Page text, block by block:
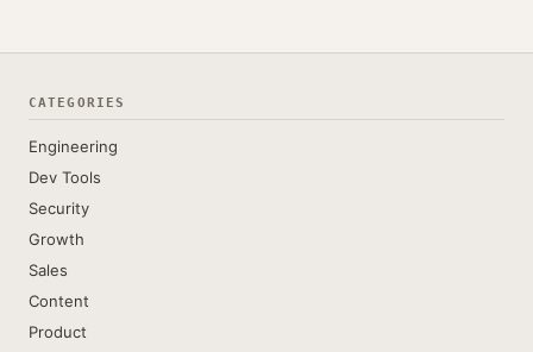
CATEGORIES
Engineering
Dev Tools
Security
Growth
Sales
Content
Product